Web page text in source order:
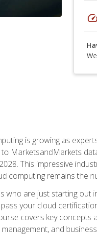
speed
is growing as
MarketsandMarkets
This impressive
computing remains the
who are just starting out
your cloud
covers key concepts
and